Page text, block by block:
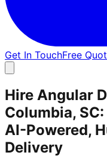
Get In TouchFree
Hire Angular
Columbia,
AI-Powered,
Delivery